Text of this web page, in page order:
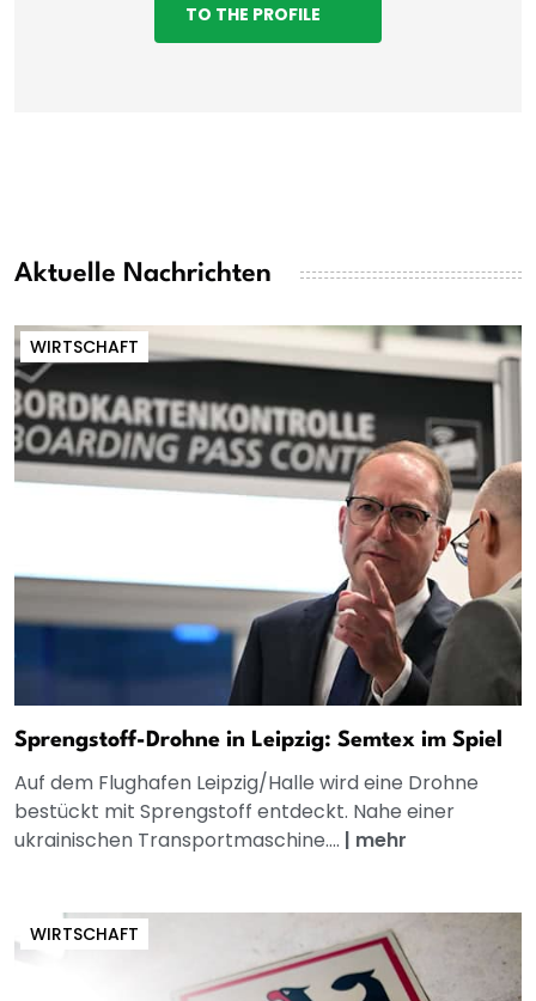
TO THE PROFILE
Aktuelle Nachrichten
WIRTSCHAFT
Sprengstoff-Drohne in Leipzig: Semtex im Spiel
Auf dem Flughafen Leipzig/Halle wird eine Drohne
bestückt mit Sprengstoff entdeckt. Nahe einer
ukrainischen Transportmaschine.... | mehr
WIRTSCHAFT